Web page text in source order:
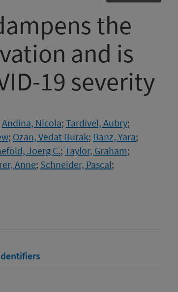
the
and is
19 severity
Andina, Nicola; Tardivel, Aubry;
; Ozan, Vedat Burak; Banz, Yara;
Joerg C.; Taylor, Graham;
Anne; Schneider, Pascal;